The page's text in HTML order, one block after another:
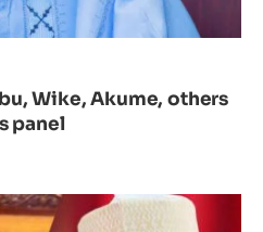
Wike, Akume, others
panel